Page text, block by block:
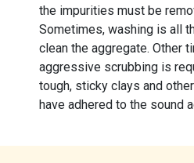
the impurities must be
Sometimes, washing is all
clean the aggregate. Other
aggressive scrubbing is
tough, sticky clays and
have adhered to the sound